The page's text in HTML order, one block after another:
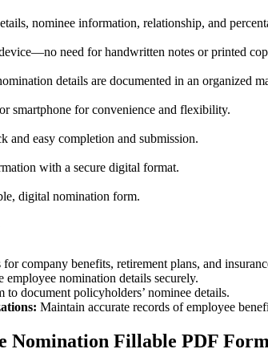
nominee information, relationship, and
need for handwritten notes or printed
details are documented in an organized
smartphone for convenience and flexibility.
and easy completion and submission.
with a secure digital format.
digital nomination form.
company benefits, retirement plans, and
employee nomination details securely.
to document policyholders’ nominee details.
Maintain accurate records of employee
Nomination Fillable PDF